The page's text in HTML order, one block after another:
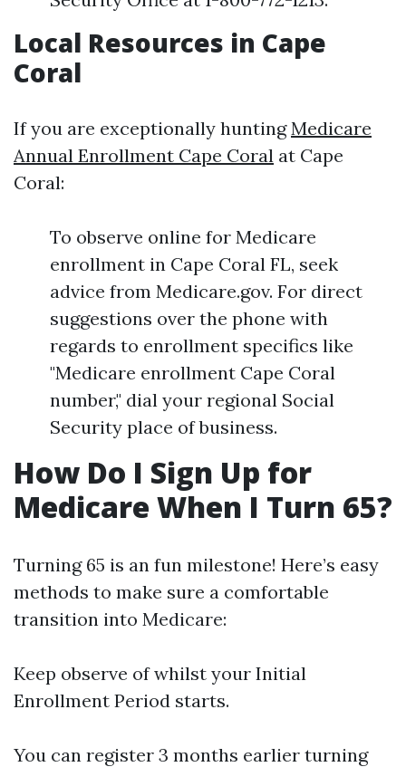
Local Resources in Cape
Coral
If you are exceptionally huntingMedicare
Annual Enrollment Cape Coral at Cape
Coral:
To observe online for Medicare
enrollment in Cape Coral FL, seek
advice from Medicare.gov. For direct
suggestions over the phone with
regards to enrollment specifics like
"Medicare enrollment Cape Coral
number," dial your regional Social
Security place of business.
How Do I Sign Up for
Medicare When I Turn 65?
Turning 65 is an fun milestone! Here’s easy
methods to make sure a comfortable
transition into Medicare:
Keep observe of whilst your Initial
Enrollment Period starts.
You can register 3 months earlier turning